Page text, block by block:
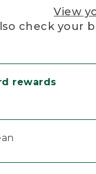
View
check your
rewards